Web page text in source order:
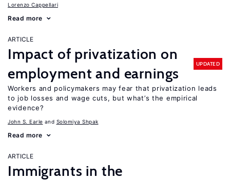
Lorenzo Cappellari
Read more
ARTICLE
Impact of privatization on
employment and earnings
UPDATED
Workers and policymakers may fear that privatization leads
to job losses and wage cuts, but what’s the empirical
evidence?
John S. Earle Solomiya Shpak
Read more
ARTICLE
Immigrants in the